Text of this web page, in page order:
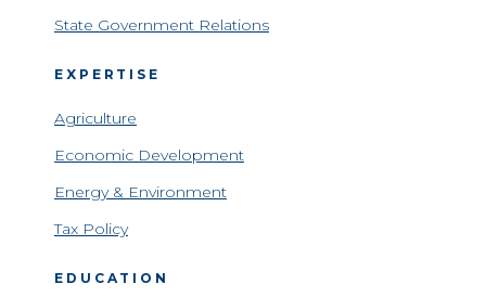
State Government Relations
EXPERTISE
Agriculture
Economic Development
Energy & Environment
Tax Policy
EDUCATION